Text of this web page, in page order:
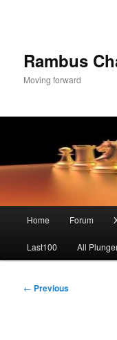
Rambus
Moving forward
Home Forum
Last100 All
Post
← Previous